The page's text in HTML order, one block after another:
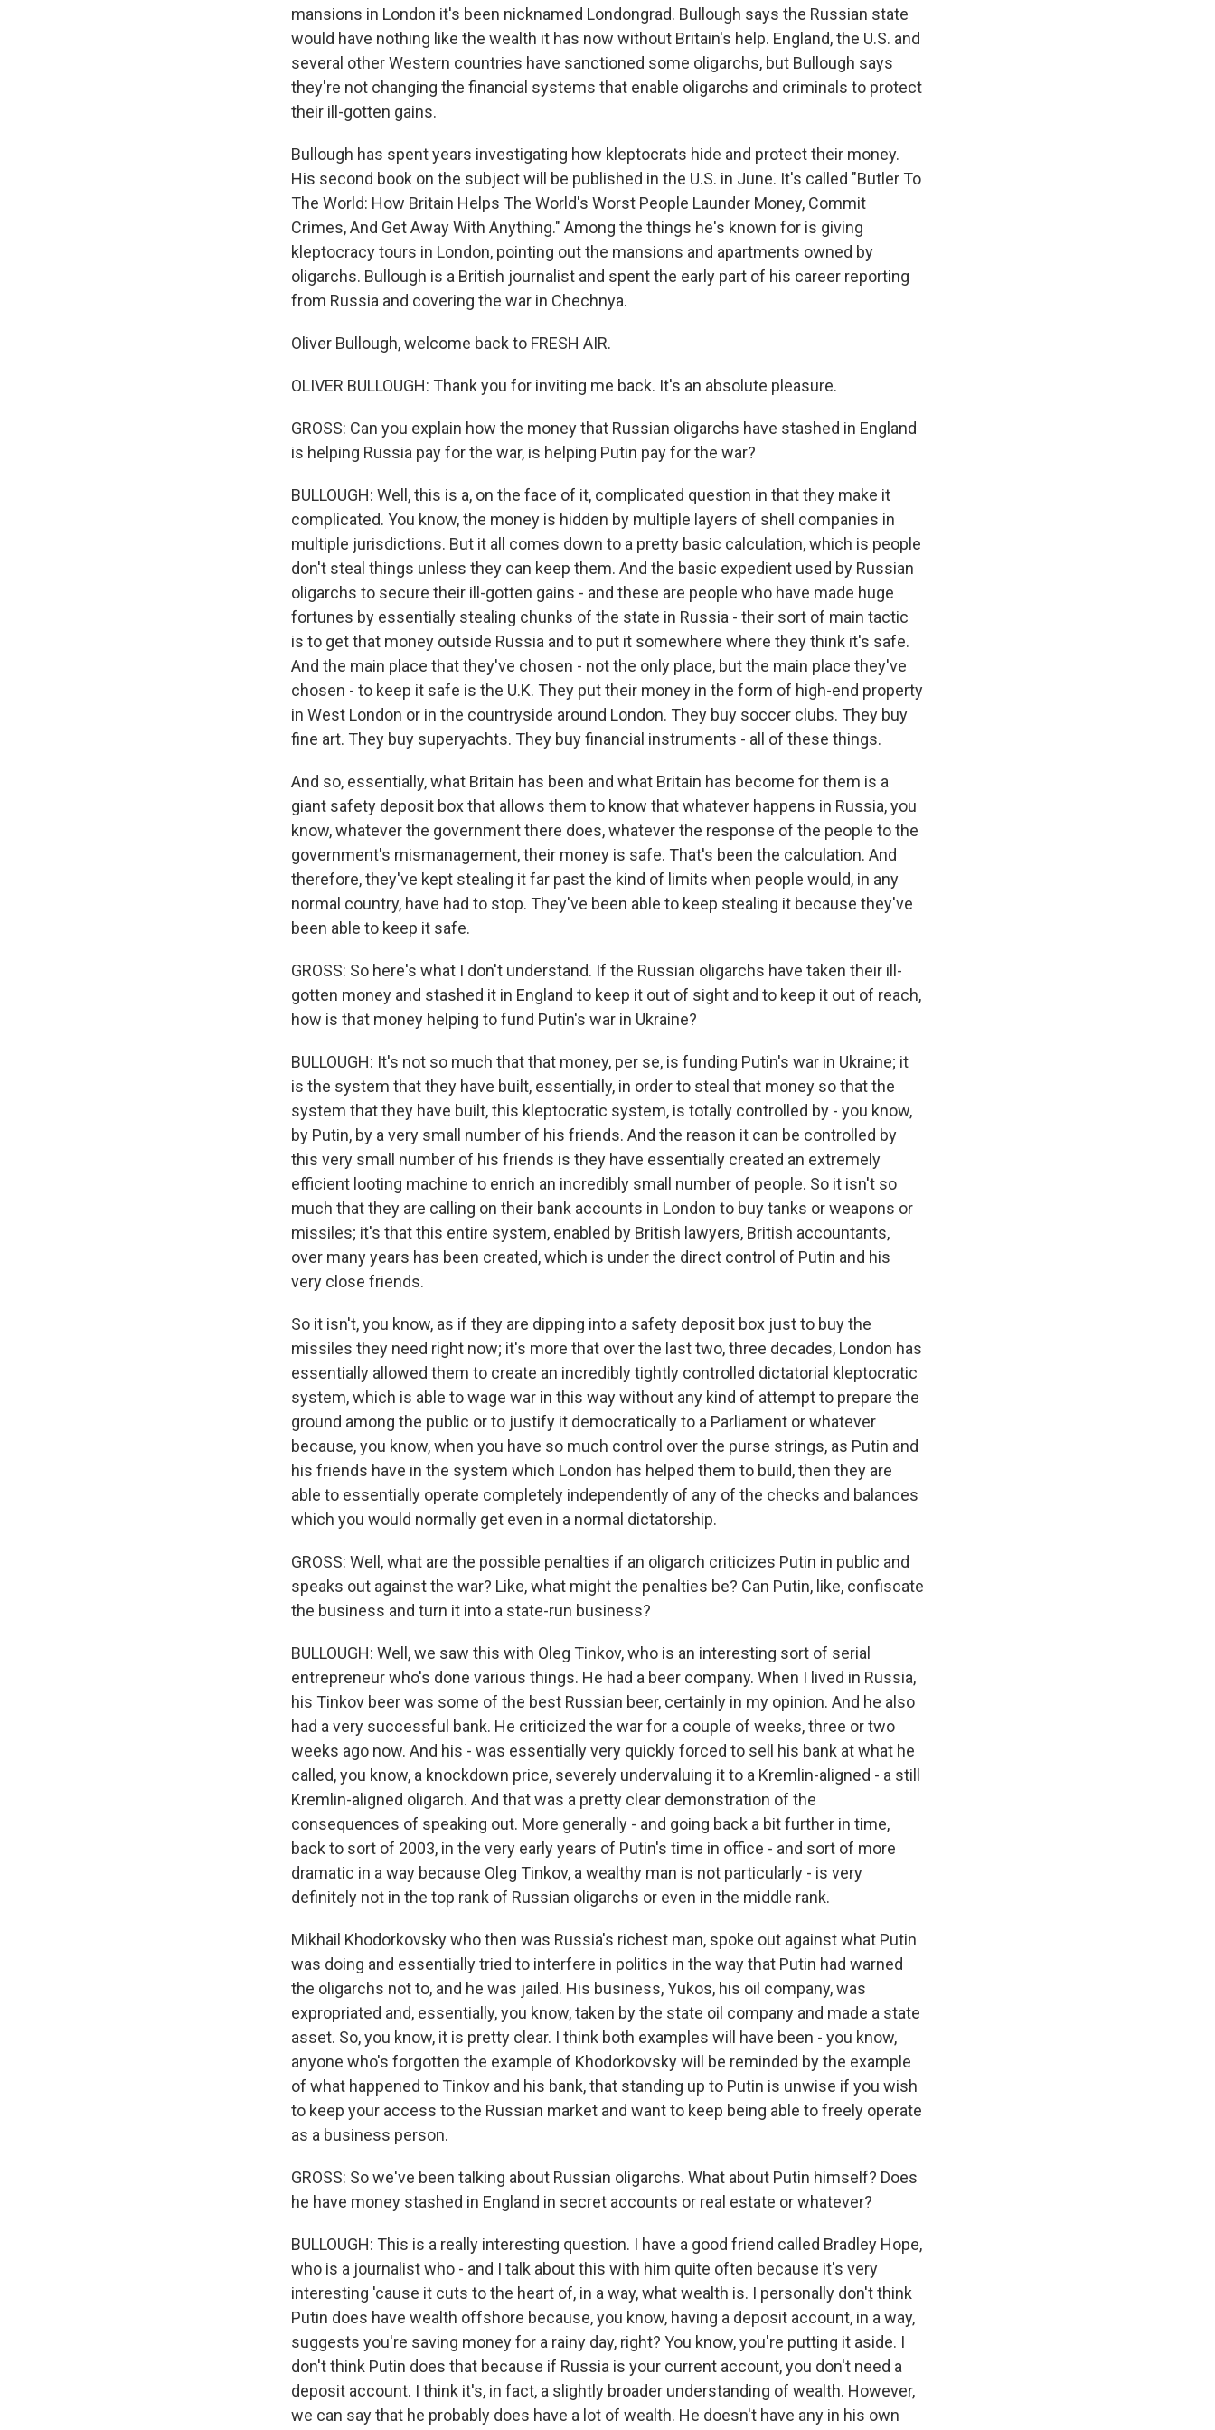
mansions in London it's been nicknamed Londongrad. Bullough says the Russian state
would have nothing like the wealth it has now without Britain's help. England, the U.S. and
several other Western countries have sanctioned some oligarchs, but Bullough says
they're not changing the financial systems that enable oligarchs and criminals to protect
their ill-gotten gains.
Bullough has spent years investigating how kleptocrats hide and protect their money.
His second book on the subject will be published in the U.S. in June. It's called "Butler To
The World: How Britain Helps The World's Worst People Launder Money, Commit
Crimes, And Get Away With Anything." Among the things he's known for is giving
kleptocracy tours in London, pointing out the mansions and apartments owned by
oligarchs. Bullough is a British journalist and spent the early part of his career reporting
from Russia and covering the war in Chechnya.
Oliver Bullough, welcome back to FRESH AIR.
OLIVER BULLOUGH: Thank you for inviting me back. It's an absolute pleasure.
GROSS: Can you explain how the money that Russian oligarchs have stashed in England
is helping Russia pay for the war, is helping Putin pay for the war?
BULLOUGH: Well, this is a, on the face of it, complicated question in that they make it
complicated. You know, the money is hidden by multiple layers of shell companies in
multiple jurisdictions. But it all comes down to a pretty basic calculation, which is people
don't steal things unless they can keep them. And the basic expedient used by Russian
oligarchs to secure their ill-gotten gains - and these are people who have made huge
fortunes by essentially stealing chunks of the state in Russia - their sort of main tactic
is to get that money outside Russia and to put it somewhere where they think it's safe.
And the main place that they've chosen - not the only place, but the main place they've
chosen - to keep it safe is the U.K. They put their money in the form of high-end property
in West London or in the countryside around London. They buy soccer clubs. They buy
fine art. They buy superyachts. They buy financial instruments - all of these things.
And so, essentially, what Britain has been and what Britain has become for them is a
giant safety deposit box that allows them to know that whatever happens in Russia, you
know, whatever the government there does, whatever the response of the people to the
government's mismanagement, their money is safe. That's been the calculation. And
therefore, they've kept stealing it far past the kind of limits when people would, in any
normal country, have had to stop. They've been able to keep stealing it because they've
been able to keep it safe.
GROSS: So here's what I don't understand. If the Russian oligarchs have taken their ill-
gotten money and stashed it in England to keep it out of sight and to keep it out of reach,
how is that money helping to fund Putin's war in Ukraine?
BULLOUGH: It's not so much that that money, per se, is funding Putin's war in Ukraine; it
is the system that they have built, essentially, in order to steal that money so that the
system that they have built, this kleptocratic system, is totally controlled by - you know,
by Putin, by a very small number of his friends. And the reason it can be controlled by
this very small number of his friends is they have essentially created an extremely
efficient looting machine to enrich an incredibly small number of people. So it isn't so
much that they are calling on their bank accounts in London to buy tanks or weapons or
missiles; it's that this entire system, enabled by British lawyers, British accountants,
over many years has been created, which is under the direct control of Putin and his
very close friends.
So it isn't, you know, as if they are dipping into a safety deposit box just to buy the
missiles they need right now; it's more that over the last two, three decades, London has
essentially allowed them to create an incredibly tightly controlled dictatorial kleptocratic
system, which is able to wage war in this way without any kind of attempt to prepare the
ground among the public or to justify it democratically to a Parliament or whatever
because, you know, when you have so much control over the purse strings, as Putin and
his friends have in the system which London has helped them to build, then they are
able to essentially operate completely independently of any of the checks and balances
which you would normally get even in a normal dictatorship.
GROSS: Well, what are the possible penalties if an oligarch criticizes Putin in public and
speaks out against the war? Like, what might the penalties be? Can Putin, like, confiscate
the business and turn it into a state-run business?
BULLOUGH: Well, we saw this with Oleg Tinkov, who is an interesting sort of serial
entrepreneur who's done various things. He had a beer company. When I lived in Russia,
his Tinkov beer was some of the best Russian beer, certainly in my opinion. And he also
had a very successful bank. He criticized the war for a couple of weeks, three or two
weeks ago now. And his - was essentially very quickly forced to sell his bank at what he
called, you know, a knockdown price, severely undervaluing it to a Kremlin-aligned - a still
Kremlin-aligned oligarch. And that was a pretty clear demonstration of the
consequences of speaking out. More generally - and going back a bit further in time,
back to sort of 2003, in the very early years of Putin's time in office - and sort of more
dramatic in a way because Oleg Tinkov, a wealthy man is not particularly - is very
definitely not in the top rank of Russian oligarchs or even in the middle rank.
Mikhail Khodorkovsky who then was Russia's richest man, spoke out against what Putin
was doing and essentially tried to interfere in politics in the way that Putin had warned
the oligarchs not to, and he was jailed. His business, Yukos, his oil company, was
expropriated and, essentially, you know, taken by the state oil company and made a state
asset. So, you know, it is pretty clear. I think both examples will have been - you know,
anyone who's forgotten the example of Khodorkovsky will be reminded by the example
of what happened to Tinkov and his bank, that standing up to Putin is unwise if you wish
to keep your access to the Russian market and want to keep being able to freely operate
as a business person.
GROSS: So we've been talking about Russian oligarchs. What about Putin himself? Does
he have money stashed in England in secret accounts or real estate or whatever?
BULLOUGH: This is a really interesting question. I have a good friend called Bradley Hope,
who is a journalist who - and I talk about this with him quite often because it's very
interesting 'cause it cuts to the heart of, in a way, what wealth is. I personally don't think
Putin does have wealth offshore because, you know, having a deposit account, in a way,
suggests you're saving money for a rainy day, right? You know, you're putting it aside. I
don't think Putin does that because if Russia is your current account, you don't need a
deposit account. I think it's, in fact, a slightly broader understanding of wealth. However,
we can say that he probably does have a lot of wealth. He doesn't have any in his own